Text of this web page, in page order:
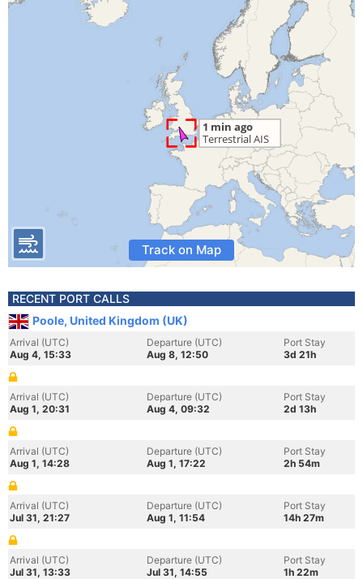
Track on Map
RECENT PORT CALLS
Poole, United Kingdom (UK)
Arrival (UTC)
Aug 4, 15:33
Departure (UTC)
Aug 8, 12:50
Port Stay
3d 21h
Arrival (UTC)
Aug 1, 20:31
Departure (UTC)
Aug 4, 09:32
Port Stay
2d 13h
Arrival (UTC)
Aug 1, 14:28
Departure (UTC)
Aug 1, 17:22
Port Stay
2h 54m
Arrival (UTC)
Jul 31, 21:27
Departure (UTC)
Aug 1, 11:54
Port Stay
14h 27m
Arrival (UTC)
Jul 31, 13:33
Departure (UTC)
Jul 31, 14:55
Port Stay
1h 22m